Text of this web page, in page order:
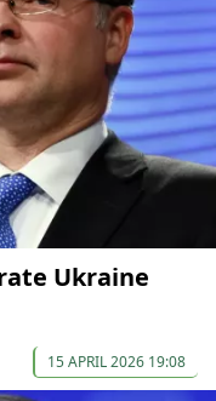
Ukraine
15 APRIL 2026 19:08